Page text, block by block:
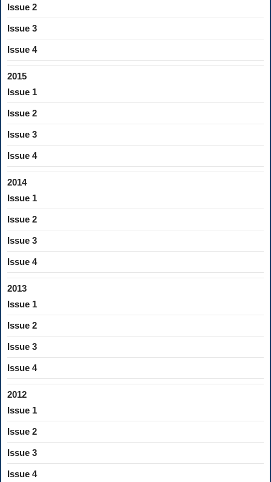
Issue 2
Issue 3
Issue 4
2015
Issue 1
Issue 2
Issue 3
Issue 4
2014
Issue 1
Issue 2
Issue 3
Issue 4
2013
Issue 1
Issue 2
Issue 3
Issue 4
2012
Issue 1
Issue 2
Issue 3
Issue 4